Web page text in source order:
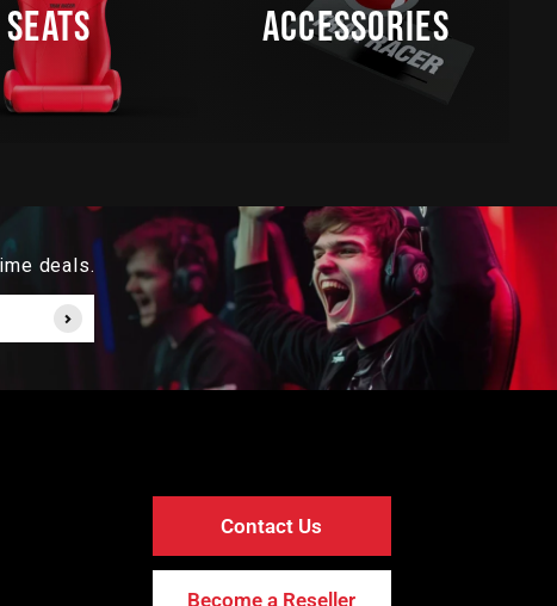
SEATS ACCESSORIES
deals.
Contact Us
Become a Reseller